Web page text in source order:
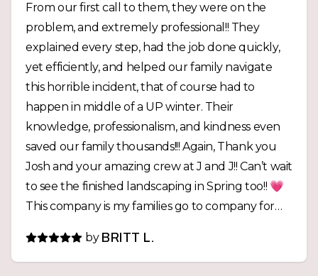
From our first call to them, they were on the
problem, and extremely professional!! They
explained every step, had the job done quickly,
yet efficiently, and helped our family navigate
this horrible incident, that of course had to
happen in middle of a UP winter. Their
knowledge, professionalism, and kindness even
saved our family thousands!!! Again, Thank you
Josh and your amazing crew at J and J!! Can’t wait
to see the finished landscaping in Spring too!! 💗
This company is my families go to company for
by BRITT L.